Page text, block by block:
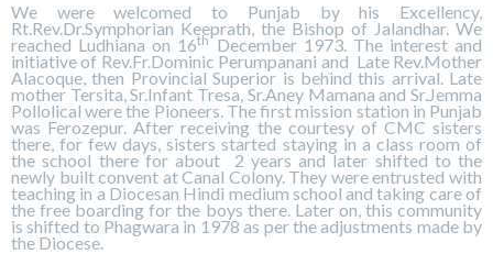
We were welcomed to Punjab by his Excellency,
Rt.Rev.Dr.Symphorian Keeprath, the Bishop of Jalandhar. We
reached Ludhiana on 16thDecember 1973. The interest and
initiative of Rev.Fr.Dominic Perumpanani and Late Rev.Mother
Alacoque, then Provincial Superior is behind this arrival. Late
mother Tersita, Sr.Infant Tresa, Sr.Aney Mamana and Sr.Jemma
Pollolical were the Pioneers. The first mission station in Punjab
was Ferozepur. After receiving the courtesy of CMC sisters
there, for few days, sisters started staying in a class room of
the school there for about 2 years and later shifted to the
newly built convent at Canal Colony. They were entrusted with
teaching in a Diocesan Hindi medium school and taking care of
the free boarding for the boys there. Later on, this community
is shifted to Phagwara in 1978 as per the adjustments made by
the Diocese.